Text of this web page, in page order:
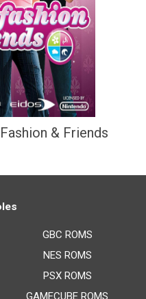
& Friends
GBC ROMS
NES ROMS
PSX ROMS
GAMECUBE ROMS